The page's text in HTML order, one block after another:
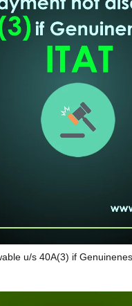
u/s 40A(3) if